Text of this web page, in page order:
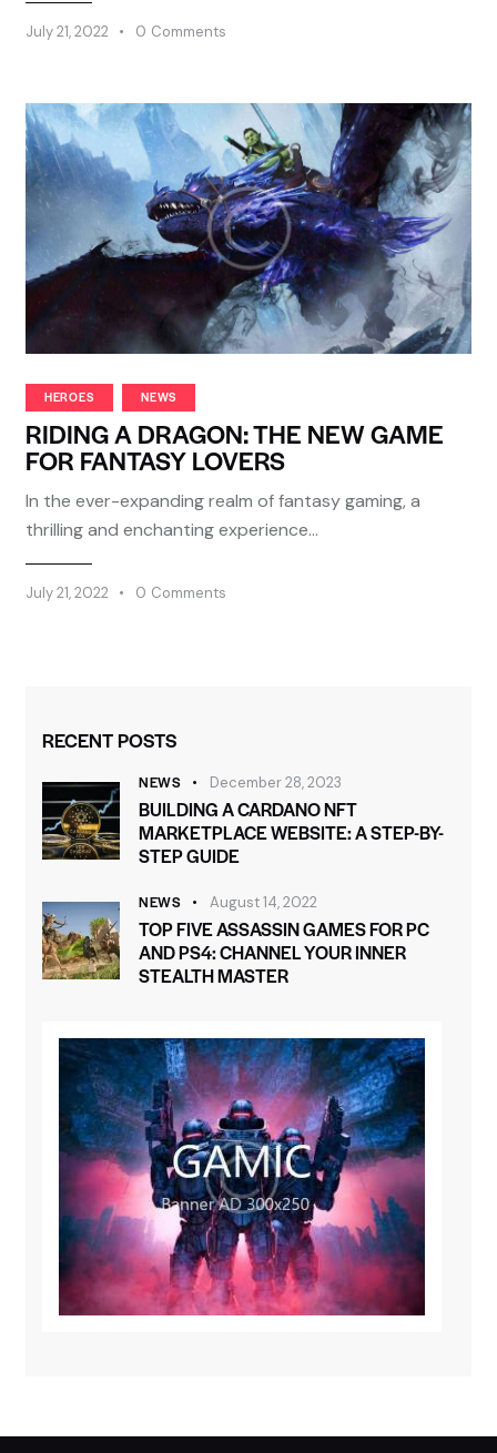
July 21, 2022 0 Comments
HEROES NEWS
RIDING A DRAGON: THE NEW GAME
FOR FANTASY LOVERS
In the ever-expanding realm of fantasy gaming, a
thrilling and enchanting experience…
July 21, 2022 0 Comments
RECENT POSTS
NEWS December 28, 2023
BUILDING A CARDANO NFT
MARKETPLACE WEBSITE: A STEP-BY-
STEP GUIDE
NEWS August 14, 2022
TOP FIVE ASSASSIN GAMES FOR PC
AND PS4: CHANNEL YOUR INNER
STEALTH MASTER